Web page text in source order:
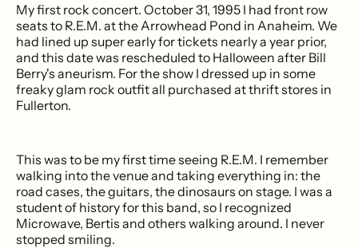
My first rock concert. October 31, 1995 I had front row
seats to R.E.M. at the Arrowhead Pond in Anaheim. We
had lined up super early for tickets nearly a year prior,
and this date was rescheduled to Halloween after Bill
Berry's aneurism. For the show I dressed up in some
freaky glam rock outfit all purchased at thrift stores in
Fullerton.
This was to be my first time seeing R.E.M. I remember
walking into the venue and taking everything in: the
road cases, the guitars, the dinosaurs on stage. I was a
student of history for this band, so I recognized
Microwave, Bertis and others walking around. I never
stopped smiling.